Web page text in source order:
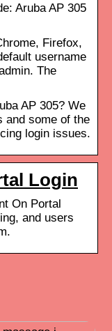
Aruba AP 305
Firefox,
username
The
AP 305? We
and some of the
login issues.
Login
On Portal
and users